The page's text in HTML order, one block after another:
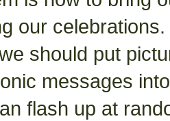
our
should put
messages
flash up at